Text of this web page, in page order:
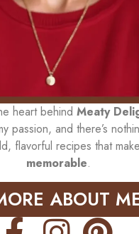
heart behind Meaty
passion, and there’s
flavorful recipes that
memorable.
ABOUT